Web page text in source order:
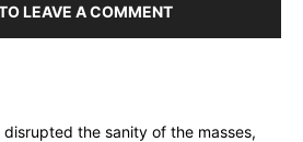
LEAVE A COMMENT
the sanity of the masses,